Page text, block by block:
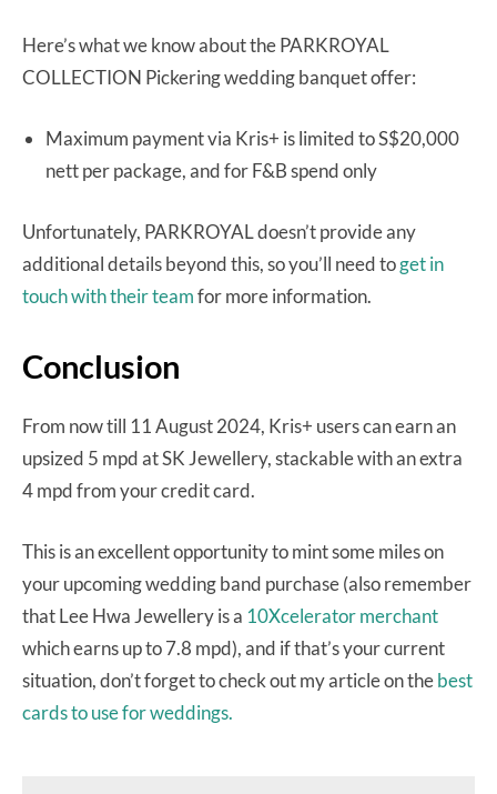
Here’s what we know about the PARKROYAL
COLLECTION Pickering wedding banquet offer:
Maximum payment via Kris+ is limited to S$20,000
nett per package, and for F&B spend only
Unfortunately, PARKROYAL doesn’t provide any
additional details beyond this, so you’ll need toget in
touch with their teamfor more information.
Conclusion
From now till 11 August 2024, Kris+ users can earn an
upsized 5 mpd at SK Jewellery, stackable with an extra
4 mpd from your credit card.
This is an excellent opportunity to mint some miles on
your upcoming wedding band purchase (also remember
that Lee Hwa Jewellery is a 10Xcelerator merchant
which earns up to 7.8 mpd), and if that’s your current
situation, don’t forget to check out my article on thebest
cards to use for weddings.